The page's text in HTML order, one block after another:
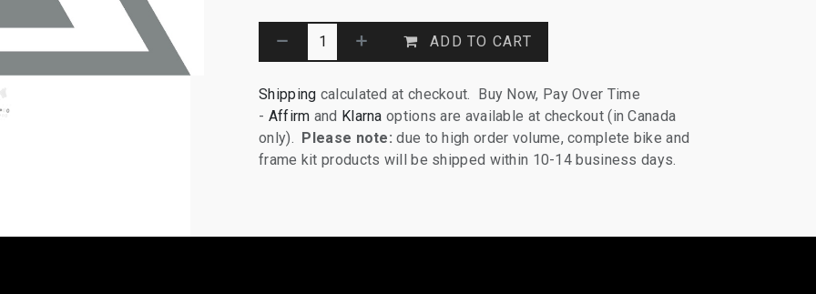
ADD TO CART
Shipping calculated at checkout. Buy Now, Pay Over Time
- Affirm and Klarna options are available at checkout (in Canada
only).
Please note: due to high order volume, complete bike and
frame kit products will be shipped within 10-14 business days.